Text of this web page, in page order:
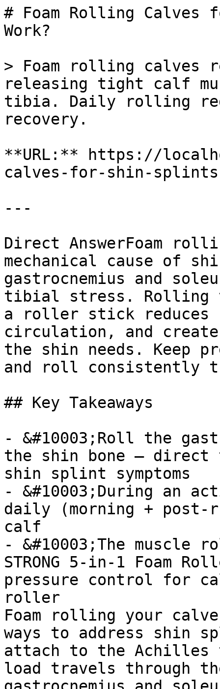
# Foam Rolling
Work?
> Foam rolling calves
releasing tight calf
tibia. Daily rolling
recovery.
**URL:** https://
calves-for-shin-
---
Direct AnswerFoam
mechanical cause of
gastrocnemius and
tibial stress. Rolling
a roller stick reduces
circulation, and
the shin needs. Keep
and roll consistently
## Key Takeaways
- &#10003;Roll the
the shin bone — direct
shin splint symptoms
- &#10003;During an
daily (morning + post-
calf
- &#10003;The
STRONG 5-in-1 Foam
pressure control for
roller
Foam rolling your
ways to address shin
attach to the Achilles
load travels through